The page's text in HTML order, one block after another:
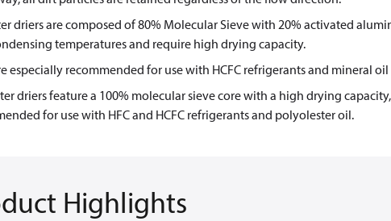
driers are composed of 80% Molecular Sieve with 20% activated
temperatures and require high drying capacity.
especially recommended for use with HCFC refrigerants and mineral
driers feature a 100% molecular sieve core with a high drying
for use with HFC and HCFC refrigerants and polyolester oil.
Highlights